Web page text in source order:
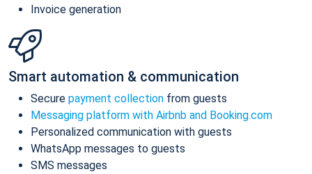
Invoice generation
Smart automation & communication
Secure payment collection from guests
Messaging platform with Airbnb and Booking.com
Personalized communication with guests
WhatsApp messages to guests
SMS messages